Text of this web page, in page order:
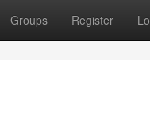
Groups Register